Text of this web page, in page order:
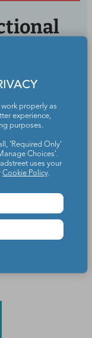
2023
properly as
experience,
purposes.
'Required Only'
Choices'.
uses your
Cookie Policy.